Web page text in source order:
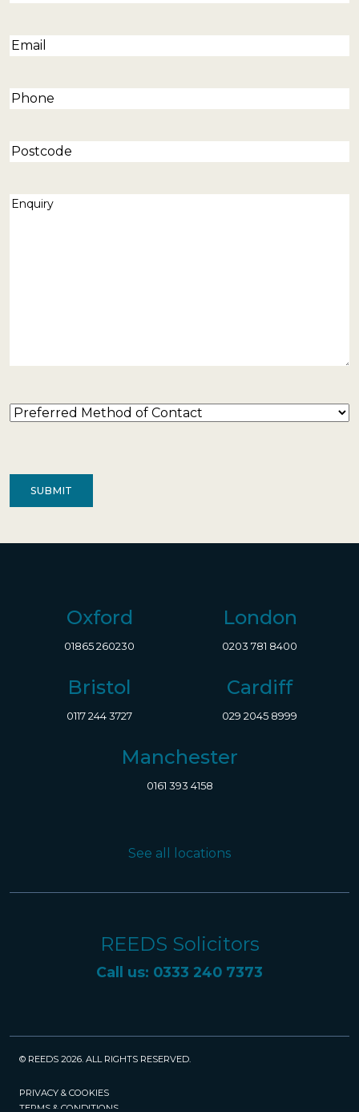
Email(Required)
Phone(Required)
Postcode
Enquiry
Preferred
Oxford
01865 260230
London
0203 781 8400
Bristol
0117 244 3727
Cardiff
029 2045 8999
Manchester
0161 393 4158
See all locations
REEDS Solicitors
Call us: 0333 240 7373
© REEDS 2026. ALL RIGHTS RESERVED.
PRIVACY & COOKIES
TERMS & CONDITIONS